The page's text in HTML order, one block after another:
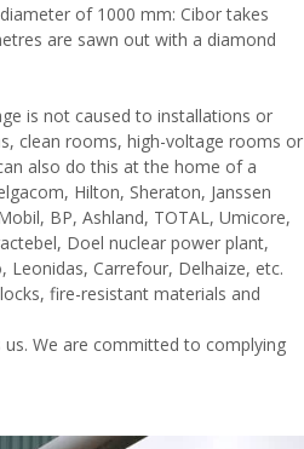
of 1000 mm: Cibor takes
are sawn out with a diamond
is not caused to installations or
clean rooms, high-voltage rooms or
also do this at the home of a
Hilton, Sheraton, Janssen
BP, Ashland, TOTAL, Umicore,
Doel nuclear power plant,
Leonidas, Carrefour, Delhaize, etc.
fire-resistant materials and
We are committed to complying